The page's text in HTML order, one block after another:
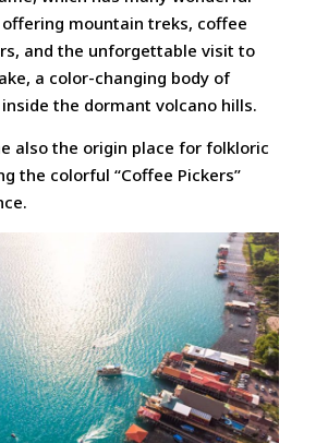
mountain treks, coffee
and the unforgettable visit to
a color-changing body of
the dormant volcano hills.
also the origin place for folkloric
the colorful “Coffee Pickers”